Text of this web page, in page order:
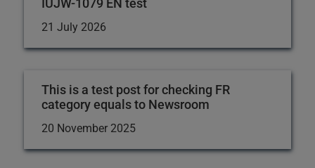
21 July 2026
This is a test post for checking FR
category equals to Newsroom
20 November 2025